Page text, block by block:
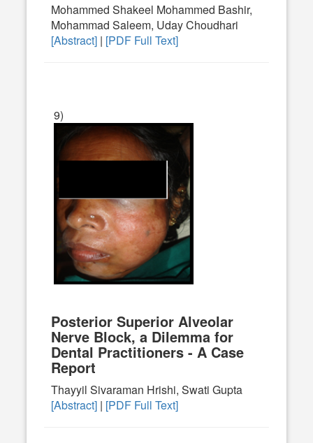
Mohammed Shakeel Mohammed Bashir,
Mohammad Saleem, Uday Choudhari
[Abstract] | [PDF Full Text]
9)
Posterior Superior Alveolar
Nerve Block, a Dilemma for
Dental Practitioners - A Case
Report
Thayyil Sivaraman Hrishi, Swati Gupta
[Abstract] | [PDF Full Text]